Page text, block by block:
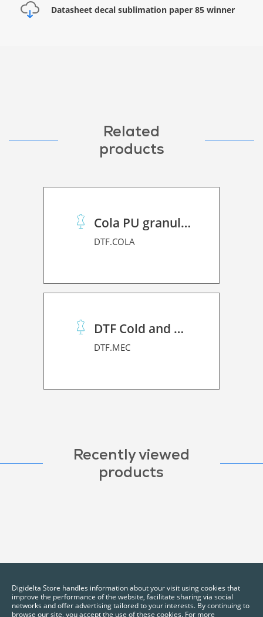
Datasheet decal sublimation paper 85 winner
Related
products
Cola PU granulado
DTF.COLA
DTF Cold and Hot PET Film
DTF.MEC
Recently viewed
products
Digidelta Store handles information about your visit using cookies that
improve the performance of the website, facilitate sharing via social
networks and offer advertising tailored to your interests. By continuing to
browse our site, you accept the use of these cookies. For more